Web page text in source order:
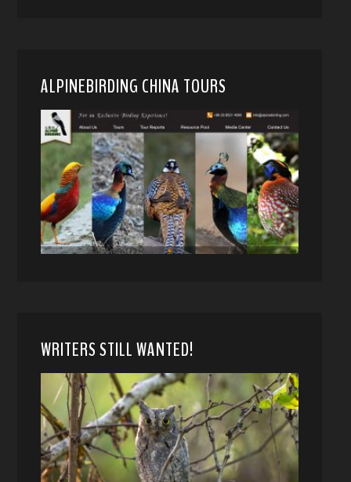
ALPINEBIRDING CHINA TOURS
WRITERS STILL WANTED!